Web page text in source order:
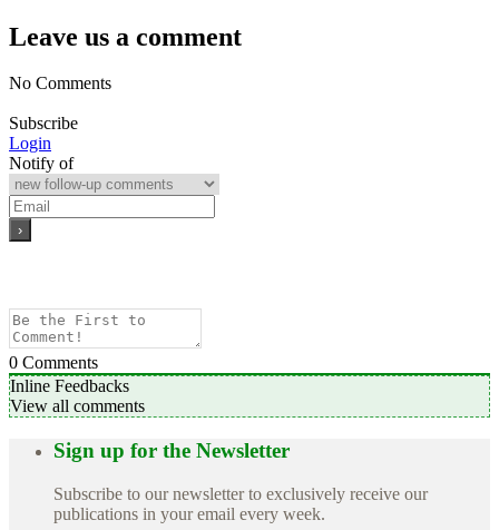
Leave us a comment
No Comments
Subscribe
Login
Notify of
0 Comments
Inline Feedbacks
View all comments
Sign up for the Newsletter
Subscribe to our newsletter to exclusively receive our
publications in your email every week.